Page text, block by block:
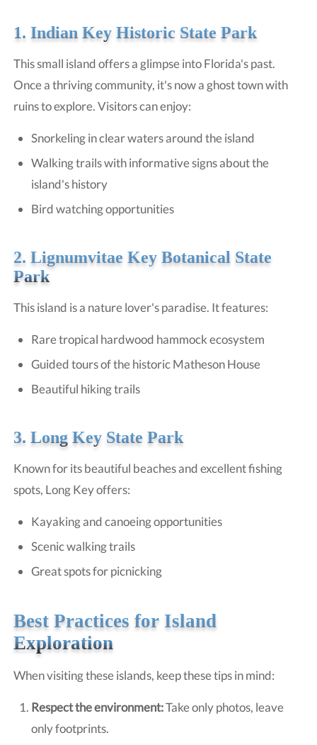
1. Indian Key Historic State Park
This small island offers a glimpse into Florida's past.
Once a thriving community, it's now a ghost town with
ruins to explore. Visitors can enjoy:
Snorkeling in clear waters around the island
Walking trails with informative signs about the
island's history
Bird watching opportunities
2.Lignumvitae Key Botanical State
Park
This island is a nature lover's paradise. It features:
Rare tropical hardwood hammock ecosystem
Guided tours of the historic Matheson House
Beautiful hiking trails
3. Long Key State Park
Known for its beautiful beaches and excellent fishing
spots, Long Key offers:
Kayaking and canoeing opportunities
Scenic walking trails
Great spots for picnicking
Best Practices for Island
Exploration
When visiting these islands, keep these tips in mind:
Respect the environment:Take only photos, leave
only footprints.